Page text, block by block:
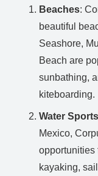
Beaches:
beautiful
Seashore,
Beach are
sunbathing,
kiteboarding.
Water Sports
Mexico,
opportunities
kayaking,